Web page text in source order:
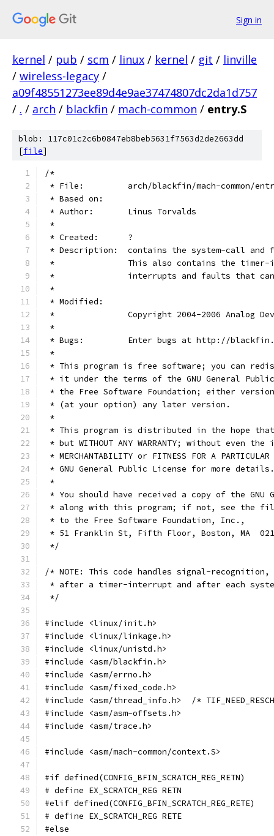
Sign in
kernel / pub / scm / linux / kernel / git / linville
/ wireless-legacy /
a09f48551273ee89d4e9ae37474807dc2da1d757
/ . / arch / blackfin / mach-common / entry.S
blob: 117c01c2c6b0847eb8beb5631f7563d2de2663dd
[file]
/*
* File:         arch/blackfin/mach-common/
* Based on:
* Author:       Linus Torvalds
*
* Created:      ?
* Description:  contains the system-call
*               This also contains the timer-
*               interrupts and faults that can
*
* Modified:
*               Copyright 2004-2006 Analog
*
* Bugs:         Enter bugs at http://
*
* This program is free software; you can
* it under the terms of the GNU General
* the Free Software Foundation; either
* (at your option) any later version.
*
* This program is distributed in the hope
* but WITHOUT ANY WARRANTY; without even
* MERCHANTABILITY or FITNESS FOR A
* GNU General Public License for more details.
*
* You should have received a copy of the GNU
* along with this program; if not, see the file
* to the Free Software Foundation, Inc.,
* 51 Franklin St, Fifth Floor, Boston, MA
*/
/* NOTE: This code handles signal-recognition,
* after a timer-interrupt and after each
*/
#include <linux/init.h>
#include <linux/linkage.h>
#include <linux/unistd.h>
#include <asm/blackfin.h>
#include <asm/errno.h>
#include <asm/fixed_code.h>
#include <asm/thread_info.h>  /*
#include <asm/asm-offsets.h>
#include <asm/trace.h>
#include <asm/mach-common/context.S>
#if defined(CONFIG_BFIN_SCRATCH_REG_RETN)
# define EX_SCRATCH_REG RETN
#elif defined(CONFIG_BFIN_SCRATCH_REG_RETE)
# define EX_SCRATCH_REG RETE
#else